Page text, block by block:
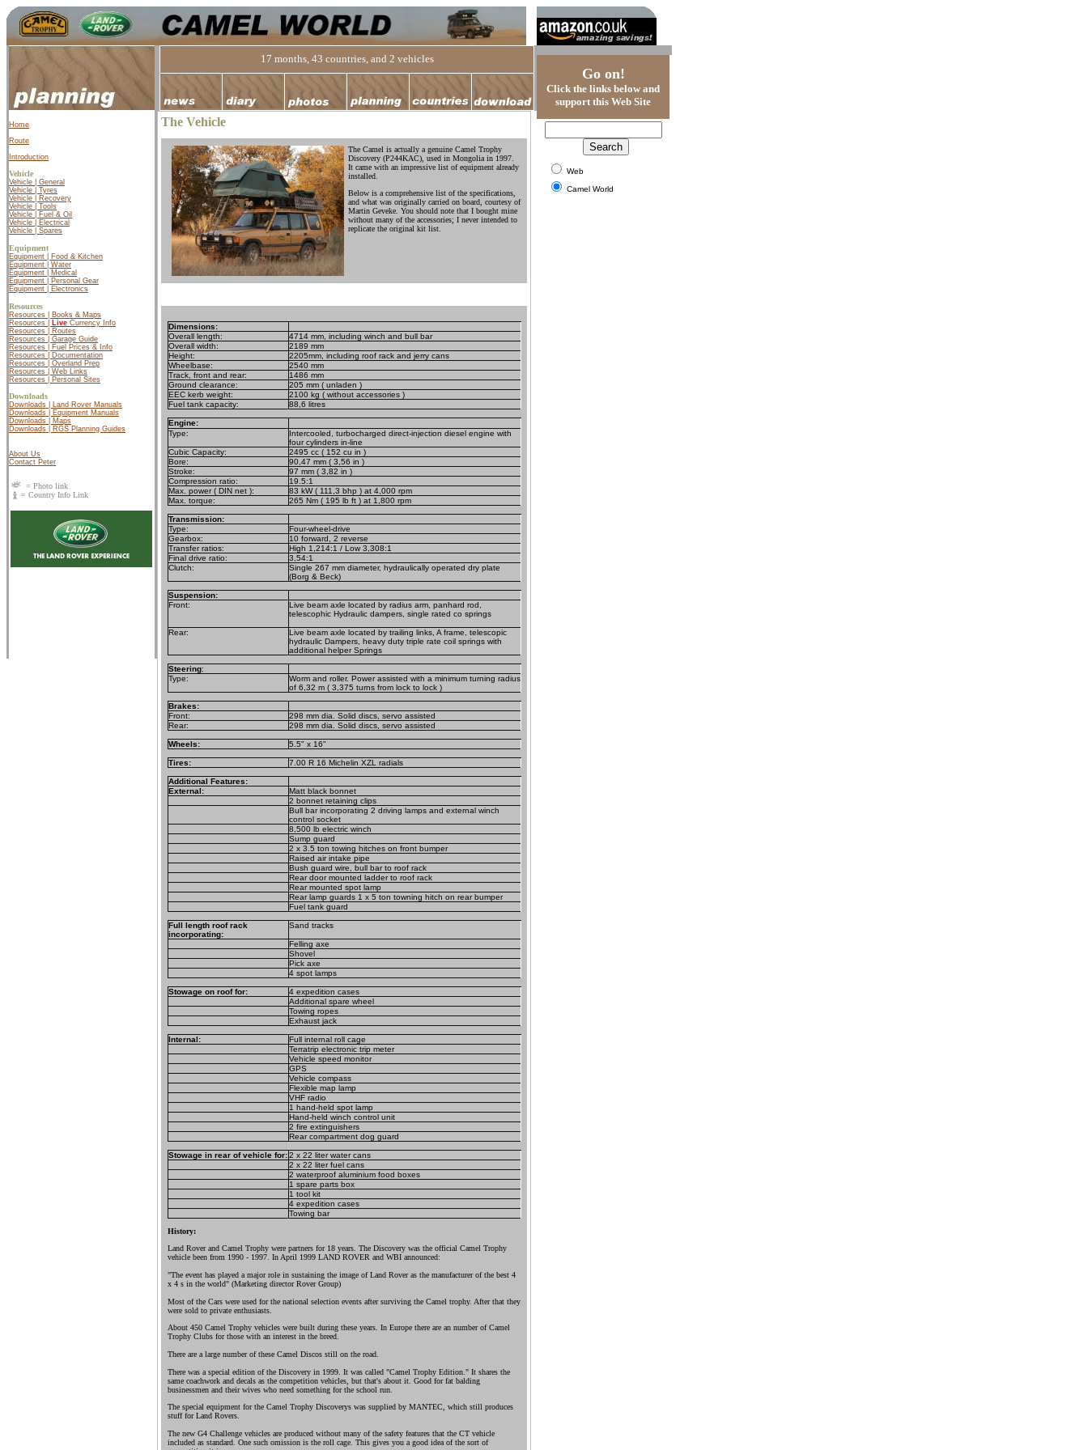
Go on!
Click the links below and
support this Web Site
Web
Camel World
Home
Route
Introduction
Vehicle
Vehicle | General
Vehicle | Tyres
Vehicle | Recovery
Vehicle | Tools
Vehicle | Fuel & Oil
Vehicle | Electrical
Vehicle | Spares
Equipment
Equipment | Food & Kitchen
Equipment | Water
Equipment | Medical
Equipment | Personal Gear
Equipment | Electronics
Resources
Resources | Books & Maps
Resources |
Live Currency Info
Resources | Routes
Resources | Garage Guide
Resources | Fuel Prices & Info
Resources | Documentation
Resources | Overland Prep
Resources | Web Links
Resources | Personal Sites
Downloads
Downloads | Land Rover Manuals
Downloads | Equipment Manuals
Downloads | Maps
Downloads | RGS Planning Guides
About Us
Contact Peter
= Photo link
= Country Info Link
17 months, 43 countries, and 2 vehicles
The Vehicle
The Camel is actually a genuine Camel Trophy
Discovery (P244KAC), used in Mongolia in 1997.
It came with an impressive list of equipment already
installed.
Below is a comprehensive list of the specifications,
and what was originally carried on board, courtesy of
Martin Geveke. You should note that I bought mine
without many of the accessories; I never intended to
replicate the original kit list.
Dimensions:
Overall length:
4714 mm, including winch and bull bar
Overall width:
2189 mm
Height:
2205mm, including roof rack and jerry cans
Wheelbase:
2540 mm
Track, front and rear:
1486 mm
Ground clearance:
205 mm ( unladen )
EEC kerb weight:
2100 kg ( without accessories )
Fuel tank capacity:
88,6 litres
Engine:
Type:
Intercooled, turbocharged direct-injection diesel engine with
four cylinders in-line
Cubic Capacity:
2495 cc ( 152 cu in )
Bore:
90,47 mm ( 3,56 in )
Stroke:
97 mm ( 3,82 in )
Compression ratio:
19.5:1
Max. power ( DIN net ):
83 kW ( 111,3 bhp ) at 4,000 rpm
Max. torque:
265 Nm ( 195 lb ft ) at 1,800 rpm
Transmission:
Type:
Four-wheel-drive
Gearbox:
10 forward, 2 reverse
Transfer ratios:
High 1,214:1 / Low 3,308:1
Final drive ratio:
3,54:1
Clutch:
Single 267 mm diameter, hydraulically operated dry plate
(Borg & Beck)
Suspension:
Front:
Live beam axle located by radius arm, panhard rod,
telescophic Hydraulic dampers, single rated co springs
Rear:
Live beam axle located by trailing links, A frame, telescopic
hydraulic Dampers, heavy duty triple rate coil springs with
additional helper Springs
Steering:
Type:
Worm and roller. Power assisted with a minimum turning radius
of 6,32 m ( 3,375 turns from lock to lock )
Brakes:
Front:
298 mm dia. Solid discs, servo assisted
Rear:
298 mm dia. Solid discs, servo assisted
Wheels: 5.5" x 16"
Tires: 7.00 R 16 Michelin XZL radials
Additional Features:
External:
Matt black bonnet
2 bonnet retaining clips
Bull bar incorporating 2 driving lamps and external winch
control socket
8,500 lb electric winch
Sump guard
2 x 3.5 ton towing hitches on front bumper
Raised air intake pipe
Bush guard wire, bull bar to roof rack
Rear door mounted ladder to roof rack
Rear mounted spot lamp
Rear lamp guards 1 x 5 ton towning hitch on rear bumper
Fuel tank guard
Full length roof rack
incorporating:
Sand tracks
Felling axe
Shovel
Pick axe
4 spot lamps
Stowage on roof for:
4 expedition cases
Additional spare wheel
Towing ropes
Exhaust jack
Internal:
Full internal roll cage
Terratrip electronic trip meter
Vehicle speed monitor
GPS
Vehicle compass
Flexible map lamp
VHF radio
1 hand-held spot lamp
Hand-held winch control unit
2 fire extinguishers
Rear compartment dog guard
Stowage in rear of vehicle for:2 x 22 liter water cans
2 x 22 liter fuel cans
2 waterproof aluminium food boxes
1 spare parts box
1 tool kit
4 expedition cases
Towing bar
History:
Land Rover and Camel Trophy were partners for 18 years. The Discovery was the official Camel Trophy
vehicle been from 1990 - 1997. In April 1999 LAND ROVER and WBI announced:
"The event has played a major role in sustaining the image of Land Rover as the manufacturer of the best 4
x 4 s in the world" (Marketing director Rover Group)
Most of the Cars were used for the national selection events after surviving the Camel trophy. After that they
were sold to private enthusiasts.
About 450 Camel Trophy vehicles were built during these years. In Europe there are an number of Camel
Trophy Clubs for those with an interest in the breed.
There are a large number of these Camel Discos still on the road.
There was a special edition of the Discovery in 1999. It was called "Camel Trophy Edition." It shares the
same coachwork and decals as the competition vehicles, but that's about it. Good for fat balding
businessmen and their wives who need something for the school run.
The special equipment for the Camel Trophy Discoverys was supplied by MANTEC, which still produces
stuff for Land Rovers.
The new G4 Challenge vehicles are produced without many of the safety features that the CT vehicle
included as standard. One such omission is the roll cage. This gives you a good idea of the sort of